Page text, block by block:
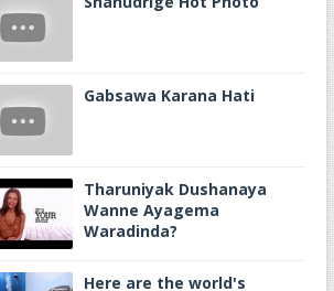
Gabsawa Karana Hati
Tharuniyak Dushanaya
Wanne Ayagema
Waradinda?
Here are the world's